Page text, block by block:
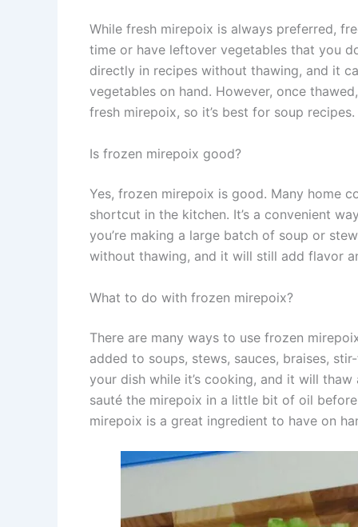
While fresh mirepoix is always preferred,
time or have leftover vegetables that you
directly in recipes without thawing, and it
vegetables on hand. However, once
fresh mirepoix, so it’s best for soup recipes.
Is frozen mirepoix good?
Yes, frozen mirepoix is good. Many home
shortcut in the kitchen. It’s a convenient
you’re making a large batch of soup or
without thawing, and it will still add flavor
What to do with frozen mirepoix?
There are many ways to use frozen
added to soups, stews, sauces, braises,
your dish while it’s cooking, and it will
sauté the mirepoix in a little bit of oil
mirepoix is a great ingredient to have on